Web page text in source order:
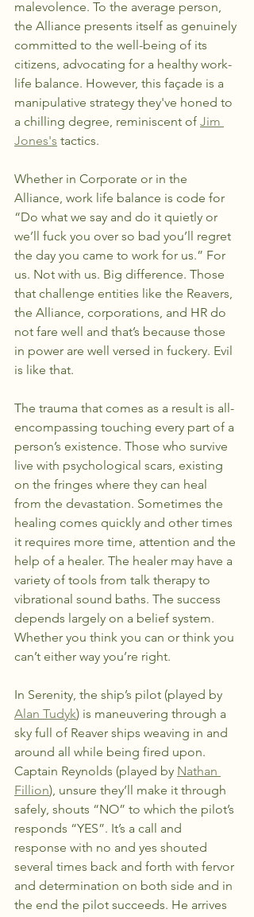
malevolence. To the average person,
the Alliance presents itself as genuinely
committed to the well-being of its
citizens, advocating for a healthy work-
life balance. However, this façade is a
manipulative strategy they've honed to
a chilling degree, reminiscent of Jim
Jones's tactics.
Whether in Corporate or in the
Alliance, work life balance is code for
“Do what we say and do it quietly or
we’ll fuck you over so bad you’ll regret
the day you came to work for us.” For
us. Not with us. Big difference. Those
that challenge entities like the Reavers,
the Alliance, corporations, and HR do
not fare well and that’s because those
in power are well versed in fuckery. Evil
is like that.
The trauma that comes as a result is all-
encompassing touching every part of a
person’s existence. Those who survive
live with psychological scars, existing
on the fringes where they can heal
from the devastation. Sometimes the
healing comes quickly and other times
it requires more time, attention and the
help of a healer. The healer may have a
variety of tools from talk therapy to
vibrational sound baths. The success
depends largely on a belief system.
Whether you think you can or think you
can’t either way you’re right.
In Serenity, the ship’s pilot (played by
Alan Tudyk) is maneuvering through a
sky full of Reaver ships weaving in and
around all while being fired upon.
Captain Reynolds (played by Nathan
Fillion), unsure they’ll make it through
safely, shouts “NO” to which the pilot’s
responds “YES”. It’s a call and
response with no and yes shouted
several times back and forth with fervor
and determination on both side and in
the end the pilot succeeds. He arrives